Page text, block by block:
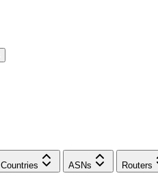
Countries
ASNs Routers